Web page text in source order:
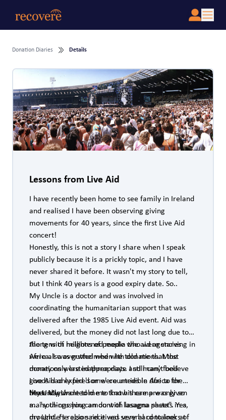
Donation Diaries Details
Lessons from Live Aid
I have recently been home to see family in Ireland
and realised I have been observing giving
movements for 40 years, since the first Live Aid
concert!
Honestly, this is not a story I share when I speak
publicly because it is a prickly topic, and I have
never shared it before. It wasn't my story to tell,
but I think 40 years is a good expiry date. So..
My Uncle is a doctor and was involved in
coordinating the humanitarian support that was
delivered after the 1985 Live Aid event. Aid was
delivered, but the money did not last long due to
the tens of millions of people who were starving in
Africa. I was gutted when he told me that the
money only lasted three days. I still can't believe
Live Aid only fed 'some' countries in Africa for
three days!
Along with heightened media the aid agencies
were also overwhelmed with donations. Most
donations were inappropriate and many food
goods had expired or were unedible due to the
heat. My Uncle told me that his camp was given
a.. "soul-crushing amount of lasagna pasta". Yes,
my Uncle's region received several containers of
My Uncle wanted me to know there are only so
many things you can do with lasagna sheets in a
drought. He also said it was very hard to look at